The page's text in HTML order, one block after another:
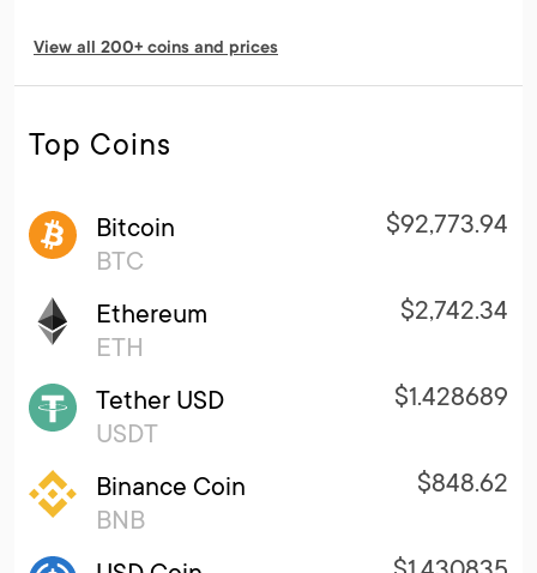
View all 200+ coins and prices
Top Coins
Bitcoin
BTC
$92,773.94
Ethereum
ETH
$2,742.34
Tether USD
USDT
$1.428689
Binance Coin
BNB
$848.62